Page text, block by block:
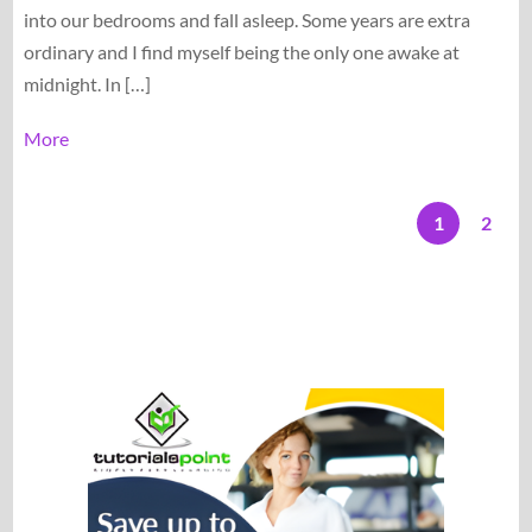
into our bedrooms and fall asleep. Some years are extra
ordinary and I find myself being the only one awake at
midnight. In […]
More
1 2